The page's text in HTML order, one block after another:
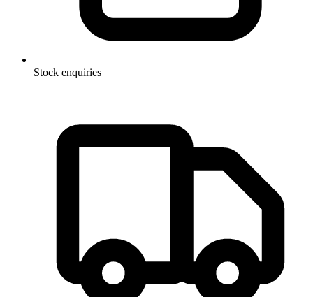
Stock enquiries